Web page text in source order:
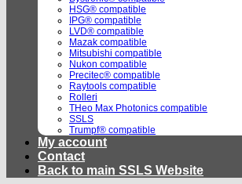
HSG® compatible
IPG® compatible
LVD® compatible
Mazak compatible
Mitsubishi compatible
Nukon compatible
Precitec® compatible
Raytools compatible
Rolleri
THeo Max Photonics compatible
SSLS
Trumpf® compatible
My account
Contact
Back to main SSLS Website